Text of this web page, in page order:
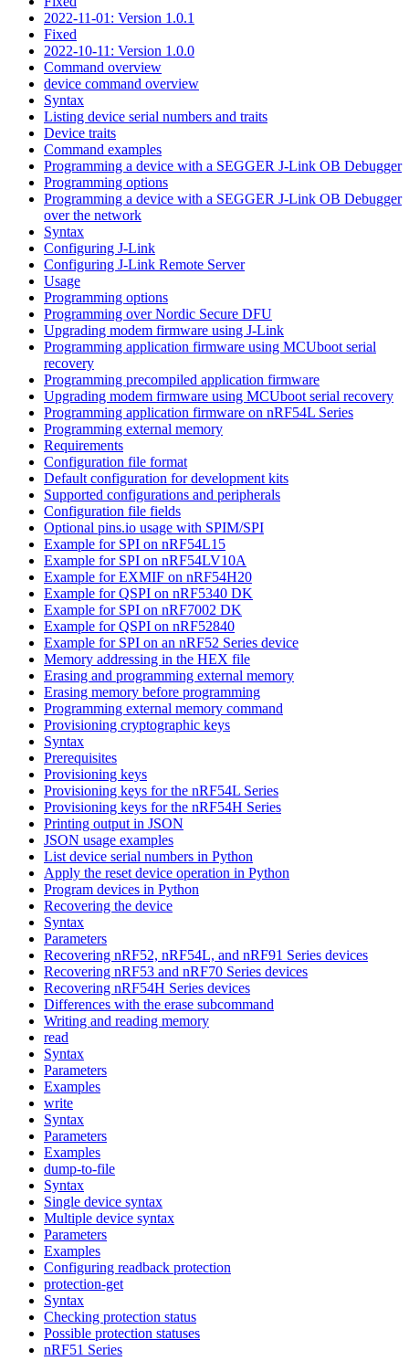
2022-11-01: Version 1.0.1
Fixed
2022-10-11: Version 1.0.0
Command overview
device command overview
Syntax
Listing device serial numbers and traits
Device traits
Command examples
Programming a device with a SEGGER J-Link OB Debugger
Programming options
Programming a device with a SEGGER J-Link OB Debugger
over the network
Syntax
Configuring J-Link
Configuring J-Link Remote Server
Usage
Programming options
Programming over Nordic Secure DFU
Upgrading modem firmware using J-Link
Programming application firmware using MCUboot serial
recovery
Programming precompiled application firmware
Upgrading modem firmware using MCUboot serial recovery
Programming application firmware on nRF54L Series
Programming external memory
Requirements
Configuration file format
Default configuration for development kits
Supported configurations and peripherals
Configuration file fields
Optional pins.io usage with SPIM/SPI
Example for SPI on nRF54L15
Example for SPI on nRF54LV10A
Example for EXMIF on nRF54H20
Example for QSPI on nRF5340 DK
Example for SPI on nRF7002 DK
Example for QSPI on nRF52840
Example for SPI on an nRF52 Series device
Memory addressing in the HEX file
Erasing and programming external memory
Erasing memory before programming
Programming external memory command
Provisioning cryptographic keys
Syntax
Prerequisites
Provisioning keys
Provisioning keys for the nRF54L Series
Provisioning keys for the nRF54H Series
Printing output in JSON
JSON usage examples
List device serial numbers in Python
Apply the reset device operation in Python
Program devices in Python
Recovering the device
Syntax
Parameters
Recovering nRF52, nRF54L, and nRF91 Series devices
Recovering nRF53 and nRF70 Series devices
Recovering nRF54H Series devices
Differences with the erase subcommand
Writing and reading memory
read
Syntax
Parameters
Examples
write
Syntax
Parameters
Examples
dump-to-file
Syntax
Single device syntax
Multiple device syntax
Parameters
Examples
Configuring readback protection
protection-get
Syntax
Checking protection status
Possible protection statuses
nRF51 Series